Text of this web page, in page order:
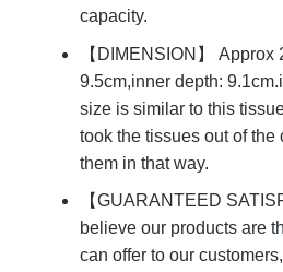
capacity.
【DIMENSION】 Approx
9.5cm,inner depth:
size is similar to this
took the tissues out of
them in that way.
【GUARANTEED
believe our products are
can offer to our